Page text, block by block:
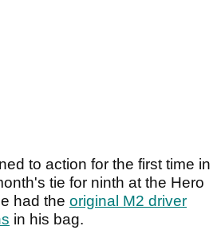
to action for the first time in
tie for ninth at the Hero
had the original M2 driver
in his bag.